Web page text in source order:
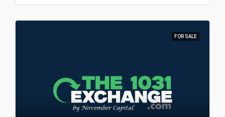
FOR SALE